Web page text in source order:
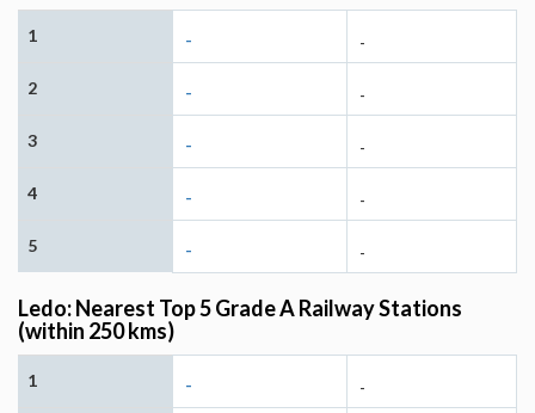
1 - -
2 - -
3 - -
4 - -
5 - -
Ledo: Nearest Top 5 Grade A Railway Stations
(within 250 kms)
1 - -